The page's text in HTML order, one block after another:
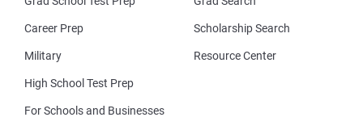
Career Prep
Military
High School Test Prep
For Schools and Businesses
Scholarship Search
Resource Center